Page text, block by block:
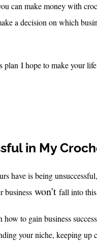
can make money with
a decision on which
plan I hope to make your
in My
have is being
business won't fall into
how to gain business
your niche, keeping